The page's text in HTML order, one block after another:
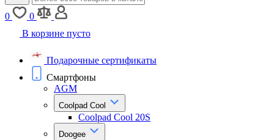
0
0
В корзине пусто
Подарочные сертификаты
Смартфоны
AGM
Coolpad Cool
Coolpad Cool 20S
Doogee